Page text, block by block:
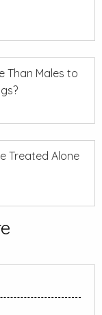
Than Males to
Treated Alone